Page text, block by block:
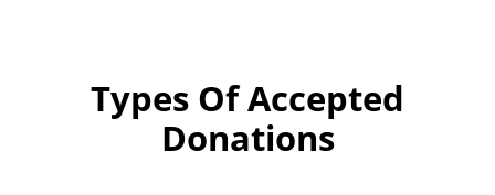
Types Of Accepted
Donations